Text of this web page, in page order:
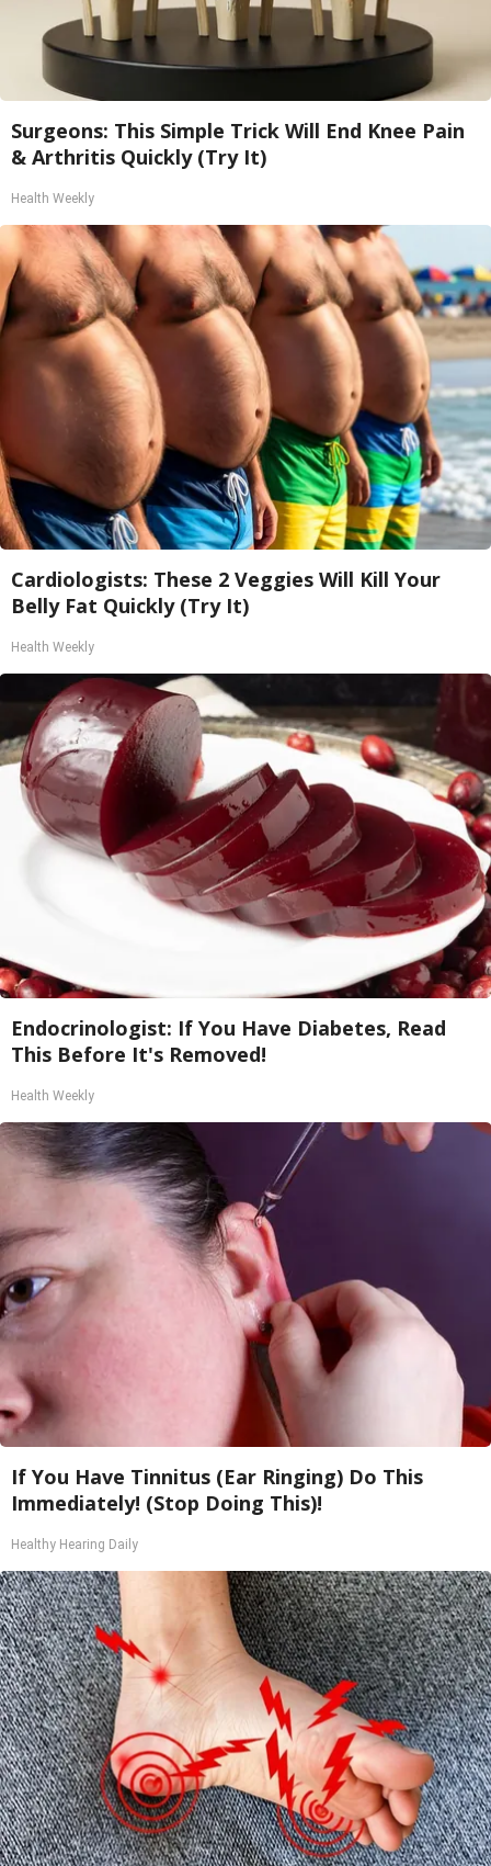
Surgeons: This Simple Trick Will End Knee Pain
& Arthritis Quickly (Try It)
Health Weekly
Cardiologists: These 2 Veggies Will Kill Your
Belly Fat Quickly (Try It)
Health Weekly
Endocrinologist: If You Have Diabetes, Read
This Before It's Removed!
Health Weekly
If You Have Tinnitus (Ear Ringing) Do This
Immediately! (Stop Doing This)!
Healthy Hearing Daily